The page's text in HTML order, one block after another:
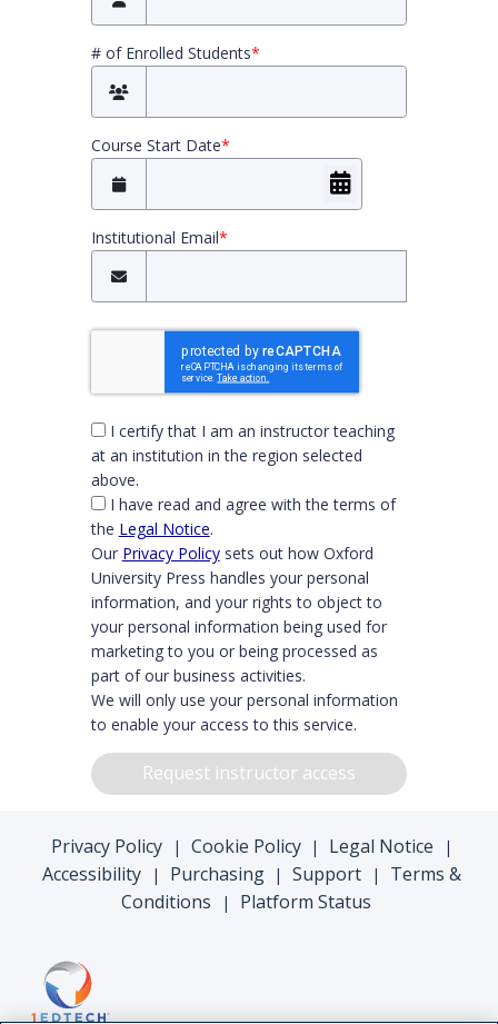
# of Enrolled Students*
Course Start Date*
Institutional Email*
You must check both boxes to continue.
I certify that I am an instructor teaching
at an institution in the region selected
above.
I have read and agree with the terms of
the Legal Notice.
Our Privacy Policysets out how Oxford
University Press handles your personal
information, and your rights to object to
your personal information being used for
marketing to you or being processed as
part of our business activities.
We will only use your personal information
to enable your access to this service.
Request instructor access
Privacy Policy | Cookie Policy | Legal Notice |
Accessibility | Purchasing | Support |
Terms &
Conditions
| Platform Status